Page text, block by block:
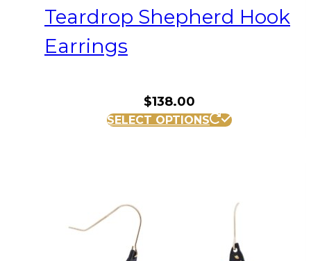
Teardrop Shepherd Hook
Earrings
$138.00
SELECT OPTIONS